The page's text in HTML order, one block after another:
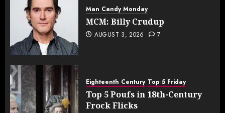
Man Candy Monday
MCM: Billy Crudup
AUGUST 3, 2026 7
Eighteenth Century Top 5 Friday
Top 5 Poufs in 18th-Century
Frock Flicks